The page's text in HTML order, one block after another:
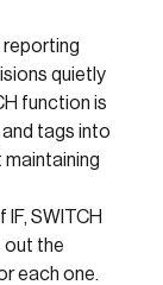
reporting
quietly
function is
tags into
SWITCH
out the
each one.